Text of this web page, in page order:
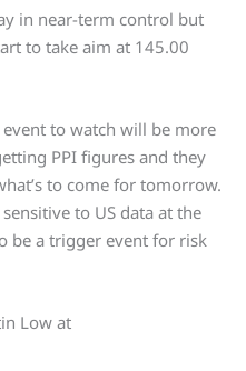
in near-term control but
to take aim at 145.00
to watch will be more
PPI figures and they
to come for tomorrow.
to US data at the
be a trigger event for risk
Low at